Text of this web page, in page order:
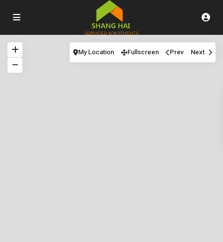
My Location Fullscreen Prev Next